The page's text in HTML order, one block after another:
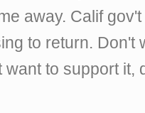
away. Calif
to return. Don't
want to support it,